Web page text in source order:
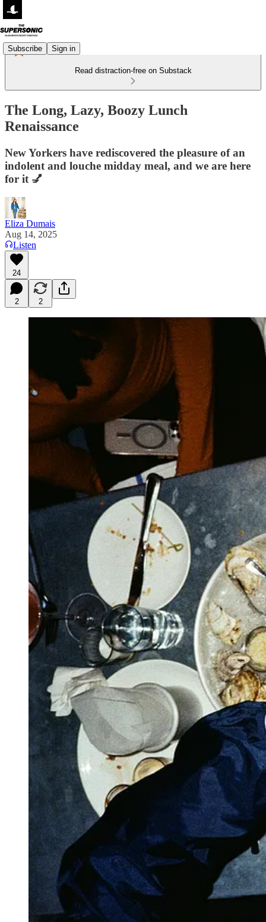
Subscribe Sign in
Read distraction-free on Substack
The Long, Lazy, Boozy Lunch
Renaissance
New Yorkers have rediscovered the pleasure of an
indolent and louche midday meal, and we are here
for it 💅
Eliza Dumais
Aug 14, 2025
Listen
24
2 2